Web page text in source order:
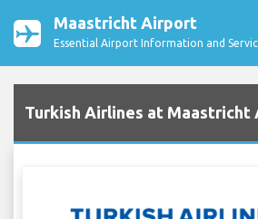
Maastricht Airport
Essential Airport Information and
Turkish Airlines at Maastricht